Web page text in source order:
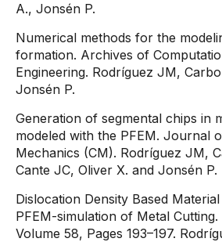
A., Jonsén P.
Numerical methods for the
formation. Archives of
Engineering. Rodríguez JM,
Jonsén P.
Generation of segmental chips in
modeled with the PFEM. Journal
Mechanics (CM). Rodríguez JM,
Cante JC, Oliver X. and Jonsén P.
Dislocation Density Based
PFEM-simulation of Metal Cutting.
Volume 58, Pages 193–197.